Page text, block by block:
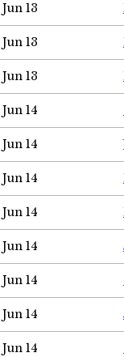
Jun 13
Jun 13
Jun 13
Jun 14
Jun 14
Jun 14
Jun 14
Jun 14
Jun 14
Jun 14
Jun 14